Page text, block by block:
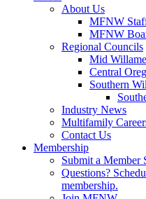
About Us
MFNW
MFNW
Regional Councils
Mid
Central
Southern
Industry News
Multifamily
Contact Us
Membership
Submit a Member
Questions?
membership.